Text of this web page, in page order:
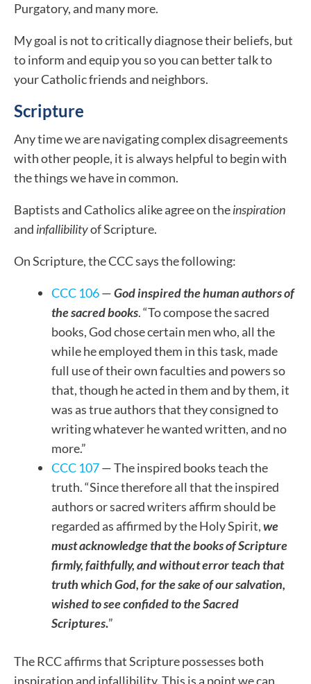
Purgatory, and many more.
My goal is not to critically diagnose their beliefs, but
to inform and equip you so you can better talk to
your Catholic friends and neighbors.
Scripture
Any time we are navigating complex disagreements
with other people, it is always helpful to begin with
the things we have in common.
Baptists and Catholics alike agree on theinspiration
and infallibilityof Scripture.
On Scripture, the CCC says the following:
CCC 106—God inspired the human authors of
the sacred books. “To compose the sacred
books, God chose certain men who, all the
while he employed them in this task, made
full use of their own faculties and powers so
that, though he acted in them and by them, it
was as true authors that they consigned to
writing whatever he wanted written, and no
more.”
CCC 107— The inspired books teach the
truth. “Since therefore all that the inspired
authors or sacred writers affirm should be
regarded as affirmed by the Holy Spirit,we
must acknowledge that the books of Scripture
firmly, faithfully, and without error teach that
truth which God, for the sake of our salvation,
wished to see confided to the Sacred
Scriptures.”
The RCC affirms that Scripture possesses both
inspiration and infallibility. This is a point we can